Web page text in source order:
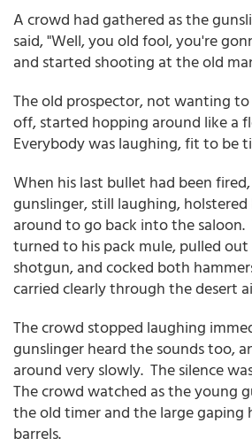
A crowd had gathered as the
said, "Well, you old fool, you're
and started shooting at the old
The old prospector, not wanting
off, started hopping around like a
Everybody was laughing, fit to be
When his last bullet had been
gunslinger, still laughing,
around to go back into the saloon.
turned to his pack mule, pulled
shotgun, and cocked both
carried clearly through the desert
The crowd stopped laughing
gunslinger heard the sounds too,
around very slowly. The silence
The crowd watched as the young
the old timer and the large gaping
barrels.